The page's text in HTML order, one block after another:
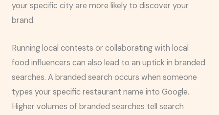
your specific city are more likely to discover your
brand.
Running local contests or collaborating with local
food influencers can also lead to an uptick in branded
searches. A branded search occurs when someone
types your specific restaurant name into Google.
Higher volumes of branded searches tell search